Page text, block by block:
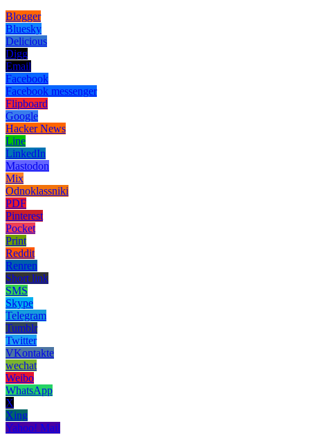
Blogger
Bluesky
Delicious
Digg
Email
Facebook
Facebook messenger
Flipboard
Google
Hacker News
Line
LinkedIn
Mastodon
Mix
Odnoklassniki
PDF
Pinterest
Pocket
Print
Reddit
Renren
Short link
SMS
Skype
Telegram
Tumblr
Twitter
VKontakte
wechat
Weibo
WhatsApp
X
Xing
Yahoo! Mail